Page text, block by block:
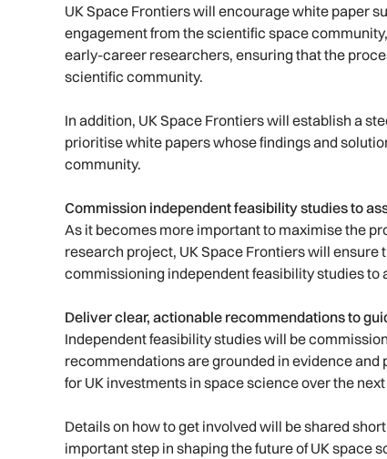
UK Space Frontiers will encourage white paper
engagement from the scientific space
early-career researchers, ensuring that the
scientific community.
In addition, UK Space Frontiers will establish a
prioritise white papers whose findings and
community.
Commission independent feasibility studies to
As it becomes more important to maximise the
research project, UK Space Frontiers will
commissioning independent feasibility studies to
Deliver clear, actionable recommendations to
Independent feasibility studies will be
recommendations are grounded in evidence
for UK investments in space science over the
Details on how to get involved will be shared
important step in shaping the future of UK space